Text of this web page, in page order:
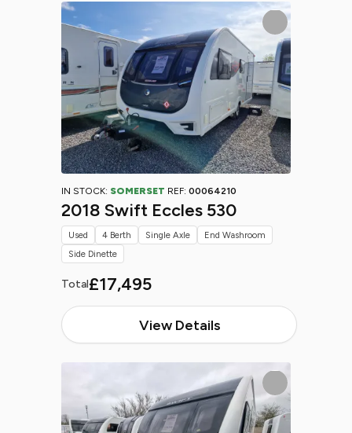
IN STOCK: SOMERSET REF: 00064210
2018 Swift Eccles 530
Total£17,495
View Details
Used 4 Berth Single Axle
End Washroom
Side Dinette